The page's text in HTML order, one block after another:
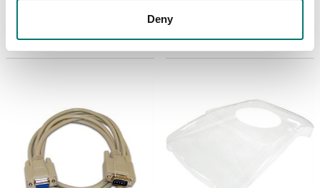
Deny